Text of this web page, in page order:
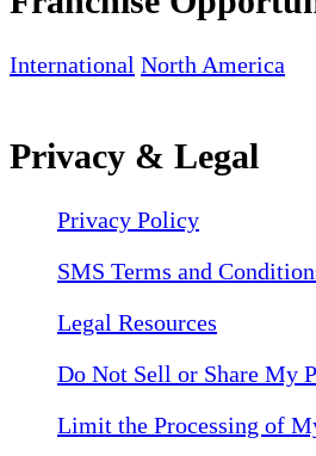
International North America
Privacy & Legal
Privacy Policy
SMS Terms and
Legal Resources
Do Not Sell or Share My
Limit the Processing of